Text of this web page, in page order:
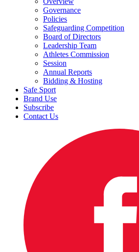
Governance
Policies
Safeguarding Competition
Board of Directors
Leadership Team
Athletes Commission
Session
Annual Reports
Bidding & Hosting
Safe Sport
Brand Use
Subscribe
Contact Us